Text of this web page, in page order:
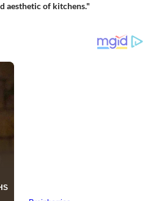
aesthetic of kitchens."